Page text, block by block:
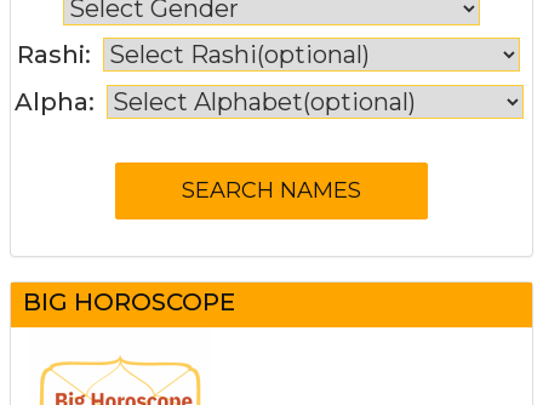
Rashi:
Alpha:
BIG HOROSCOPE